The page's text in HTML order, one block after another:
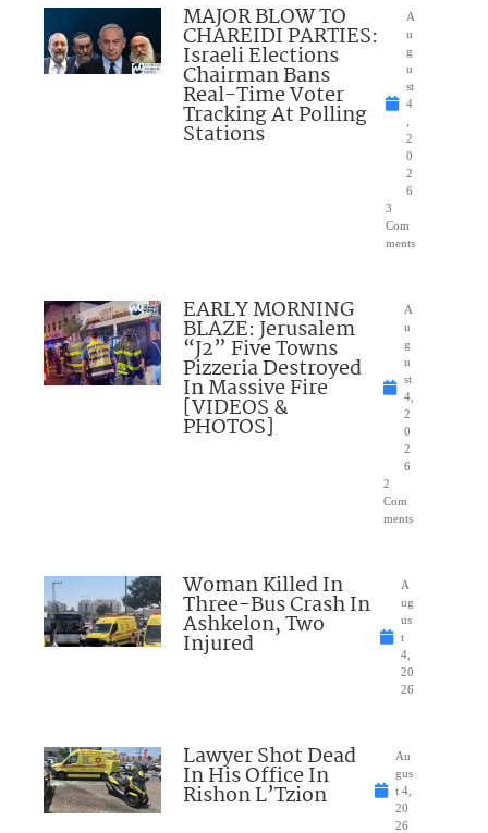
MAJOR BLOW TO
CHAREIDI PARTIES:
Israeli Elections
Chairman Bans
Real-Time Voter
Tracking At Polling
Stations
A
u
g
u
st
4
2
0
2
6
3
Com
ments
EARLY MORNING
BLAZE: Jerusalem
“J2” Five Towns
Pizzeria Destroyed
In Massive Fire
[VIDEOS &
PHOTOS]
A
u
g
u
st
4,
2
0
2
6
2
Com
ments
Woman Killed In
Three-Bus Crash In
Ashkelon, Two
Injured
A
ug
us
t
4,
20
26
Lawyer Shot Dead
In His Office In
Rishon L’Tzion
Au
gus
t 4,
20
26